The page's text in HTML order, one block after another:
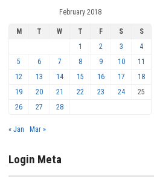
February 2018
M T W T F S
S
1
2 3
4
5
6 7 8 9 10
11
12
13 14 15 16 17
18
19
20 21 22 23 24
25
26
27 28
« Jan Mar »
Login Meta